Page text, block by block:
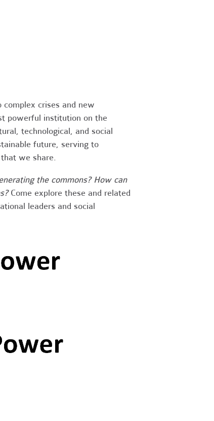
crises and new
powerful institution on the
technological, and social
future, serving to
we share.
the commons? How can
Come explore these and related
leaders and social